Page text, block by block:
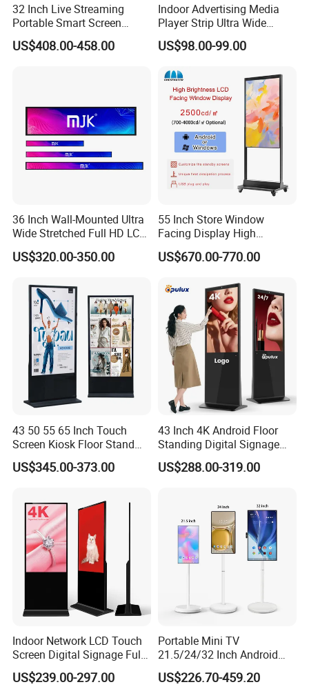
32 Inch Live Streaming
Portable Smart Screen
Google Edla Certified
Android 13 Rolling Tablet
US$408.00-458.00
Indoor Advertising Media
Player Strip Ultra Wide
Screen Stretch Bar LCD TV
Display LED Display Board
LCD Display Advertising
Screen
US$98.00-99.00
36 Inch Wall-Mounted Ultra
Wide Stretched Full HD LCD
Display Supermarket Shelf
Edge Bar Digital Signage
US$320.00-350.00
55 Inch Store Window
Facing Display High
Brightness Advertising
Window Interactive Display
US$670.00-770.00
43 50 55 65 Inch Touch
Screen Kiosk Floor Stand
Media Ad Player Display
Vertical Advertising Display
US$345.00-373.00
43 Inch 4K Android Floor
Standing Digital Signage
Interactive Touch Screen
Advertising Display
US$288.00-319.00
Indoor Network LCD Touch
Screen Digital Signage Full
Color Floor Standing Media
Ad Player Advertising
US$239.00-297.00
Portable Mini TV
21.5/24/32 Inch Android
Touch Screen for Interactive
Education Office Home
US$226.70-459.20